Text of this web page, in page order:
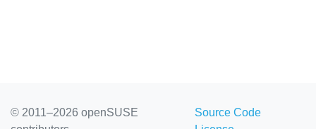
© 2011–2026 openSUSE
Source Code